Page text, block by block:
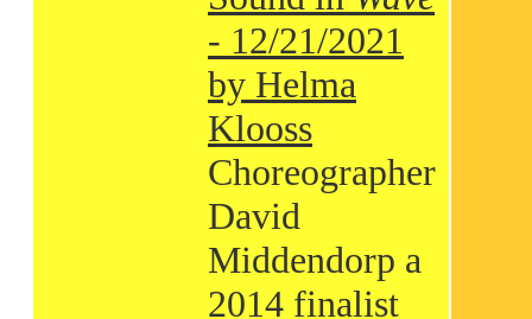
- 12/21/2021
by Helma
Klooss
Choreographer
David
Middendorp a
2014 finalist